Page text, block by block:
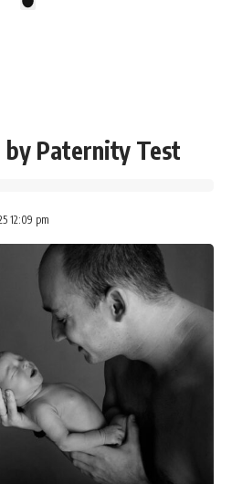
by Paternity Test
12:09 pm